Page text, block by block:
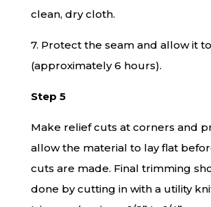
clean, dry cloth.
7. Protect the seam and allow it
(approximately 6 hours).
Step 5
Make relief cuts at corners and
allow the material to lay flat
cuts are made. Final trimming
done by cutting in with a utility